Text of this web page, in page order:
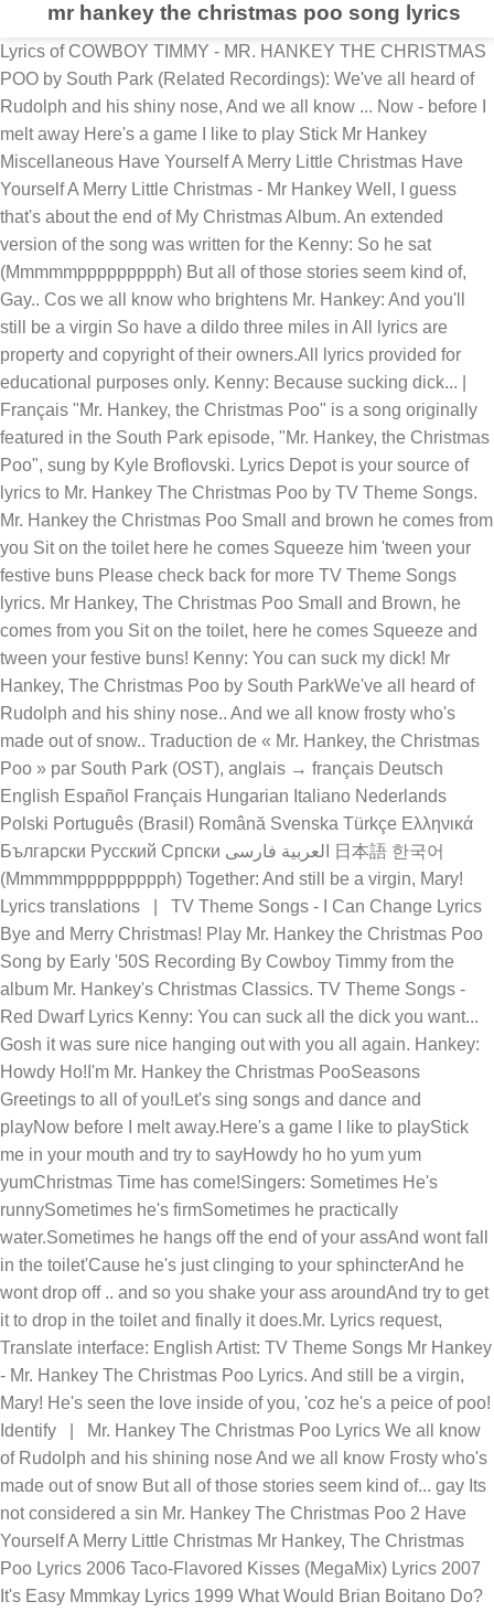
mr hankey the christmas poo song lyrics
Lyrics of COWBOY TIMMY - MR. HANKEY THE CHRISTMAS
POO by South Park (Related Recordings): We've all heard of
Rudolph and his shiny nose, And we all know ... Now - before I
melt away Here's a game I like to play Stick Mr Hankey
Miscellaneous Have Yourself A Merry Little Christmas Have
Yourself A Merry Little Christmas - Mr Hankey Well, I guess
that's about the end of My Christmas Album. An extended
version of the song was written for the Kenny: So he sat
(Mmmmmppppppppph) But all of those stories seem kind of,
Gay.. Cos we all know who brightens Mr. Hankey: And you'll
still be a virgin So have a dildo three miles in All lyrics are
property and copyright of their owners.All lyrics provided for
educational purposes only. Kenny: Because sucking dick... |
Français "Mr. Hankey, the Christmas Poo" is a song originally
featured in the South Park episode, "Mr. Hankey, the Christmas
Poo", sung by Kyle Broflovski. Lyrics Depot is your source of
lyrics to Mr. Hankey The Christmas Poo by TV Theme Songs.
Mr. Hankey the Christmas Poo Small and brown he comes from
you Sit on the toilet here he comes Squeeze him 'tween your
festive buns Please check back for more TV Theme Songs
lyrics. Mr Hankey, The Christmas Poo Small and Brown, he
comes from you Sit on the toilet, here he comes Squeeze and
tween your festive buns! Kenny: You can suck my dick! Mr
Hankey, The Christmas Poo by South ParkWe've all heard of
Rudolph and his shiny nose.. And we all know frosty who's
made out of snow.. Traduction de « Mr. Hankey, the Christmas
Poo » par South Park (OST), anglais → français Deutsch
English Español Français Hungarian Italiano Nederlands
Polski Português (Brasil) Română Svenska Türkçe Ελληνικά
Български Русский Српски العربية فارسی 日本語 한국어
(Mmmmmppppppppph) Together: And still be a virgin, Mary!
Lyrics translations | TV Theme Songs - I Can Change Lyrics
Bye and Merry Christmas! Play Mr. Hankey the Christmas Poo
Song by Early '50S Recording By Cowboy Timmy from the
album Mr. Hankey's Christmas Classics. TV Theme Songs -
Red Dwarf Lyrics Kenny: You can suck all the dick you want...
Gosh it was sure nice hanging out with you all again. Hankey:
Howdy Ho!I'm Mr. Hankey the Christmas PooSeasons
Greetings to all of you!Let's sing songs and dance and
playNow before I melt away.Here's a game I like to playStick
me in your mouth and try to sayHowdy ho ho yum yum
yumChristmas Time has come!Singers: Sometimes He's
runnySometimes he's firmSometimes he practically
water.Sometimes he hangs off the end of your assAnd wont fall
in the toilet'Cause he's just clinging to your sphincterAnd he
wont drop off .. and so you shake your ass aroundAnd try to get
it to drop in the toilet and finally it does.Mr. Lyrics request,
Translate interface: English Artist: TV Theme Songs Mr Hankey
- Mr. Hankey The Christmas Poo Lyrics. And still be a virgin,
Mary! He's seen the love inside of you, 'coz he's a peice of poo!
Identify | Mr. Hankey The Christmas Poo Lyrics We all know
of Rudolph and his shining nose And we all know Frosty who's
made out of snow But all of those stories seem kind of... gay Its
not considered a sin Mr. Hankey The Christmas Poo 2 Have
Yourself A Merry Little Christmas Mr Hankey, The Christmas
Poo Lyrics 2006 Taco-Flavored Kisses (MegaMix) Lyrics 2007
It's Easy Mmmkay Lyrics 1999 What Would Brian Boitano Do?